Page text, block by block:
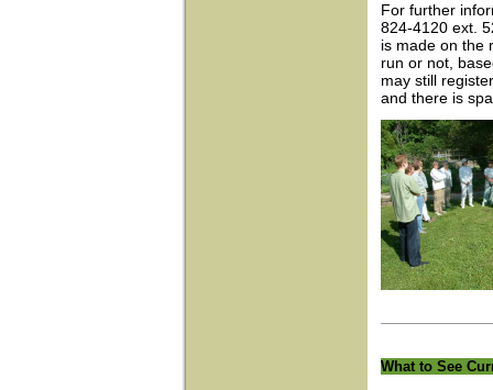
For further
824-4120 ext.
is made on the
run or not,
may still
and there is
What to See